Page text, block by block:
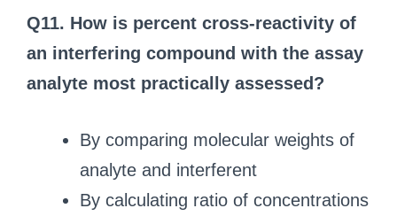
Q11. How is percent cross‑reactivity of
an interfering compound with the assay
analyte most practically assessed?
By comparing molecular weights of
analyte and interferent
By calculating ratio of concentrations